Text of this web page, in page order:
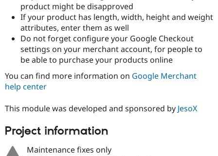
product might be disapproved
If your product has length, width, height and weight
attributes, enter them as well
Do not forget configure your Google Checkout
settings on your merchant account, for people to
be able to purchase your products online
You can find more information on Google Merchant
help center
This module was developed and sponsored by JesoX
Project information
Maintenance fixes only